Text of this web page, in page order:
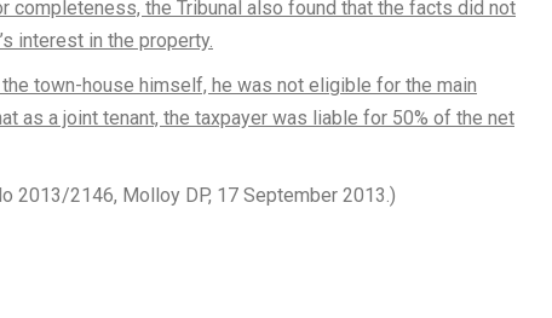
completeness, the Tribunal also found that the facts did not
interest in the property.
town-house himself, he was not eligible for the main
as a joint tenant, the taxpayer was liable for 50% of the net
2013/2146, Molloy DP, 17 September 2013.)